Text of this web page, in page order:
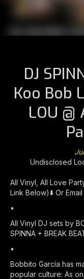
DJ
Koo Bob
LOU
Undisclosed
All Vinyl, All Love
Link Below)⬇️ Or Email
•
All Vinyl DJ sets by
SPINNA + BREAK
•
Bobbito García has
popular culture: As